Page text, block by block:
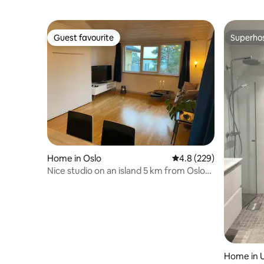
Guest favourite
Guest favourite
Home in Oslo 4.8 out of 5 average
4.8 (229)
Nice studio on an island 5 km from Oslo
Home in